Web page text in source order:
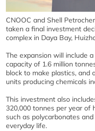
CNOOC and Shell
taken a final investment
complex in Daya Bay,
The expansion will include
capacity of 1.6 million
block to make plastics, and
units producing chemicals
This investment also
320,000 tonnes per year of
such as polycarbonates
everyday life.